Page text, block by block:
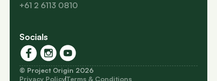
+61 2 6113 0810
Socials
© Project Origin 2026
Privacy PolicyTerms & Conditions